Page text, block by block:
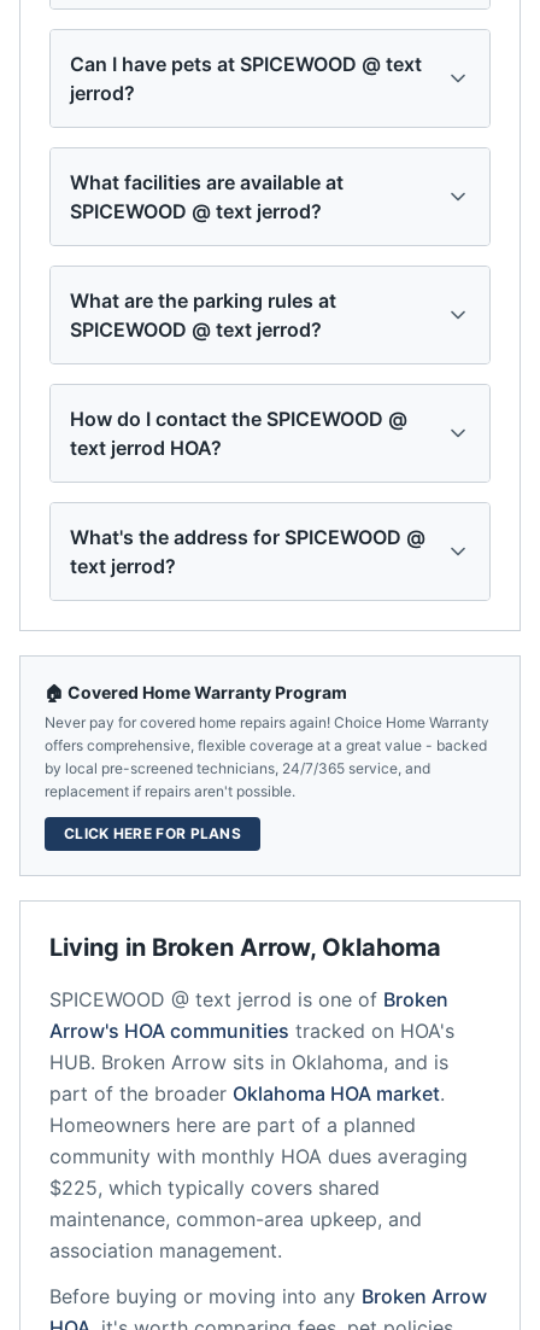
Can I have pets at SPICEWOOD @ text
jerrod?
What facilities are available at
SPICEWOOD @ text jerrod?
What are the parking rules at
SPICEWOOD @ text jerrod?
How do I contact the SPICEWOOD @
text jerrod HOA?
What's the address for SPICEWOOD @
text jerrod?
Living in Broken Arrow, Oklahoma
SPICEWOOD @ text jerrod is one of Broken
Arrow's HOA communities tracked on HOA's
HUB. Broken Arrow sits in Oklahoma, and is
part of the broader Oklahoma HOA market.
Homeowners here are part of a planned
community with monthly HOA dues averaging
$225, which typically covers shared
maintenance, common-area upkeep, and
association management.
Before buying or moving into any Broken Arrow
🏠 Covered Home Warranty Program
Never pay for covered home repairs again! Choice Home Warranty
offers comprehensive, flexible coverage at a great value - backed
by local pre-screened technicians, 24/7/365 service, and
replacement if repairs aren't possible.
CLICK HERE FOR PLANS